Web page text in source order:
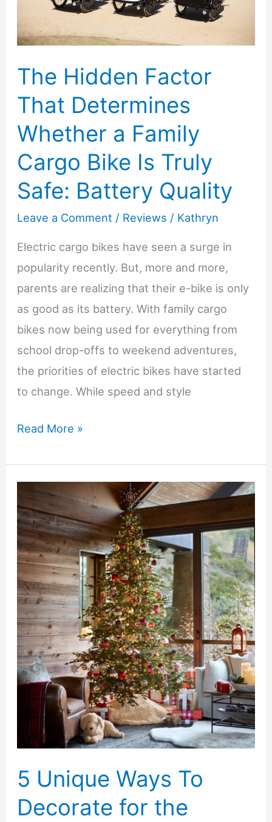
Comfort
and
The Hidden Factor
That Determines
Whether a Family
Cargo Bike Is Truly
Safe: Battery Quality
Leave a Comment / Reviews / Kathryn
Electric cargo bikes have seen a surge in
popularity recently. But, more and more,
parents are realizing that their e-bike is only
as good as its battery. With family cargo
bikes now being used for everything from
school drop-offs to weekend adventures,
the priorities of electric bikes have started
to change. While speed and style
The
Factor
That
Determines
Whether
a
Family
Cargo
Bike
Is
Truly
Safe:
Battery
Quality
Read More »
5 Unique Ways To
Decorate for the